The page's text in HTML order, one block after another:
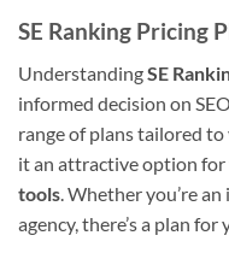
SE Ranking Pricing
UnderstandingSE
informed decision on
range of plans tailored to
it an attractive option
tools . Whether you’re
agency, there’s a plan for